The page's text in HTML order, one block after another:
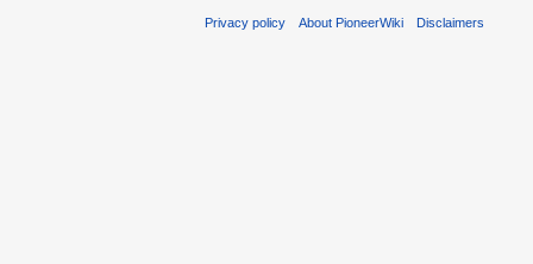
Privacy policy About PioneerWiki Disclaimers